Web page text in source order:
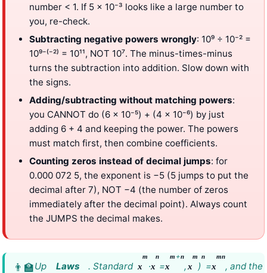
number < 1. If 5 × 10⁻³ looks like a large number to
you, re-check.
Subtracting negative powers wrongly: 10⁹ ÷ 10⁻² =
10⁹⁻⁽⁻²⁾ = 10¹¹, NOT 10⁷. The minus-times-minus
turns the subtraction into addition. Slow down with
the signs.
Adding/subtracting without matching powers:
you CANNOT do (6 × 10⁻⁵) + (4 × 10⁻⁶) by just
adding 6 + 4 and keeping the power. The powers
must match first, then combine coefficients.
Counting zeros instead of decimal jumps: for
0.000 072 5, the exponent is −5 (5 jumps to put the
decimal after 7), NOT −4 (the number of zeros
immediately after the decimal point). Always count
the JUMPS the decimal makes.
Up
Laws
. Standard x
m
·x
n
=x
m +n
,x
m
)
n
=x
mn
, and the